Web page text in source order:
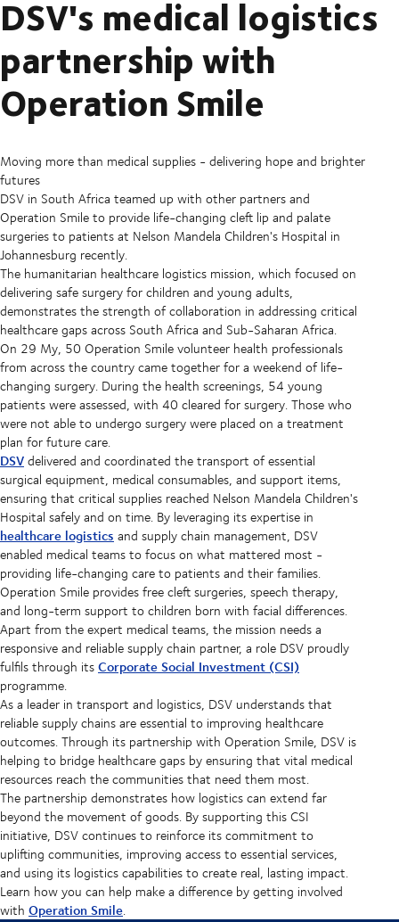
DSV's medical logistics
partnership with
Operation Smile
Moving more than medical supplies - delivering hope and brighter
futures
DSV in South Africa teamed up with other partners and
Operation Smile to provide life-changing cleft lip and palate
surgeries to patients at Nelson Mandela Children's Hospital in
Johannesburg recently.
The humanitarian healthcare logistics mission, which focused on
delivering safe surgery for children and young adults,
demonstrates the strength of collaboration in addressing critical
healthcare gaps across South Africa and Sub-Saharan Africa.
On 29 My, 50 Operation Smile volunteer health professionals
from across the country came together for a weekend of life-
changing surgery. During the health screenings, 54 young
patients were assessed, with 40 cleared for surgery. Those who
were not able to undergo surgery were placed on a treatment
plan for future care.
DSVdelivered and coordinated the transport of essential
surgical equipment, medical consumables, and support items,
ensuring that critical supplies reached Nelson Mandela Children's
Hospital safely and on time. By leveraging its expertise in
healthcare logistics and supply chain management, DSV
enabled medical teams to focus on what mattered most -
providing life-changing care to patients and their families.
Operation Smile provides free cleft surgeries, speech therapy,
and long-term support to children born with facial differences.
Apart from the expert medical teams, the mission needs a
responsive and reliable supply chain partner, a role DSV proudly
fulfils through itsCorporate Social Investment (CSI)
programme.
As a leader in transport and logistics, DSV understands that
reliable supply chains are essential to improving healthcare
outcomes. Through its partnership with Operation Smile, DSV is
helping to bridge healthcare gaps by ensuring that vital medical
resources reach the communities that need them most.
The partnership demonstrates how logistics can extend far
beyond the movement of goods. By supporting this CSI
initiative, DSV continues to reinforce its commitment to
uplifting communities, improving access to essential services,
and using its logistics capabilities to create real, lasting impact.
Learn how you can help make a difference by getting involved
with Operation Smile.